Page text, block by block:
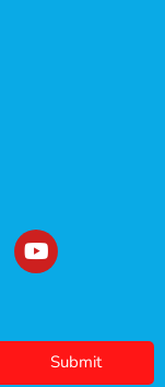
Submit